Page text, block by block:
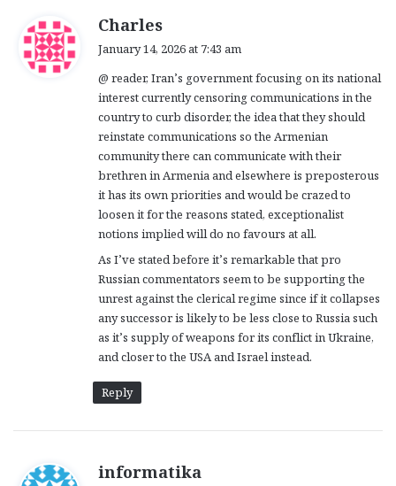
Charles
s
:
January 14, 2026 at 7:43 am
@ reader, Iran’s government focusing on its national
interest currently censoring communications in the
country to curb disorder, the idea that they should
reinstate communications so the Armenian
community there can communicate with their
brethren in Armenia and elsewhere is preposterous
it has its own priorities and would be crazed to
loosen it for the reasons stated, exceptionalist
notions implied will do no favours at all.
As I’ve stated before it’s remarkable that pro
Russian commentators seem to be supporting the
unrest against the clerical regime since if it collapses
any successor is likely to be less close to Russia such
as it’s supply of weapons for its conflict in Ukraine,
and closer to the USA and Israel instead.
Reply
informatika